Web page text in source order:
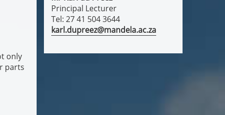
only
parts
Principal Lecturer
Tel: 27 41 504 3644
karl.dupreez@mandela.ac.za